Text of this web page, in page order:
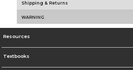
Shipping & Returns
WARNING
Resources
Textbooks